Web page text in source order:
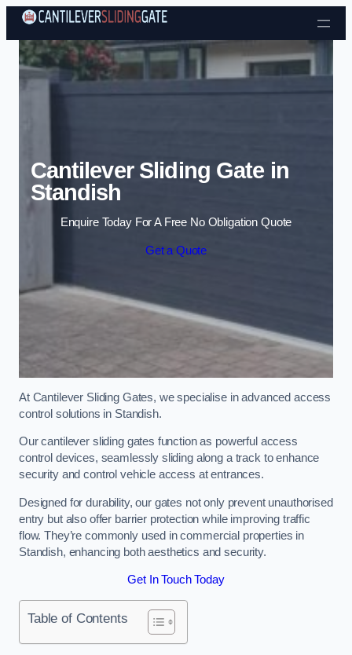
Skip to content
Cantilever Sliding Gate in
Standish
Enquire Today For A Free No Obligation Quote
Get a Quote
At Cantilever Sliding Gates, we specialise in advanced access
control solutions in Standish.
Our cantilever sliding gates function as powerful access
control devices, seamlessly sliding along a track to enhance
security and control vehicle access at entrances.
Designed for durability, our gates not only prevent unauthorised
entry but also offer barrier protection while improving traffic
flow. They’re commonly used in commercial properties in
Standish, enhancing both aesthetics and security.
Get In Touch Today
Table of Contents